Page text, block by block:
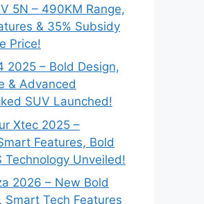
5N – 490KM Range,
& 35% Subsidy
Price!
2025 – Bold Design,
& Advanced
SUV Launched!
Xtec 2025 –
Features, Bold
Technology Unveiled!
2026 – New Bold
Smart Tech Features